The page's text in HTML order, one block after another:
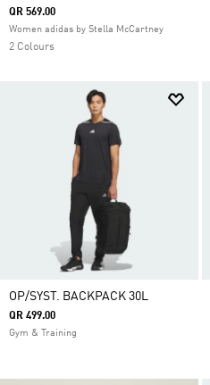
QR 569.00
Women adidas by Stella McCartney
2 Colours
OP/SYST. BACKPACK 30L
QR 499.00
Gym & Training